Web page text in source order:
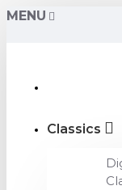
MENU
Classics